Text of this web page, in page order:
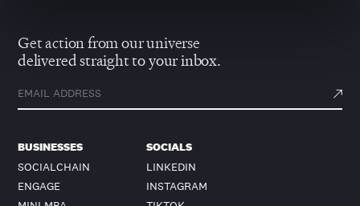
Get action from our universe
delivered straight to your inbox.
BUSINESSES
SOCIALCHAIN
ENGAGE
SOCIALS
LINKEDIN
INSTAGRAM